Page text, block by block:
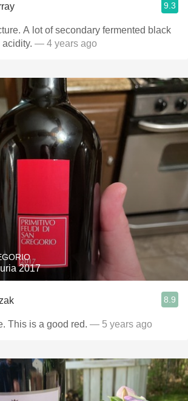
9.3
A lot of secondary fermented black
— 4 years ago
2017
8.9
Still learning wine. This is a good red. — 5 years ago